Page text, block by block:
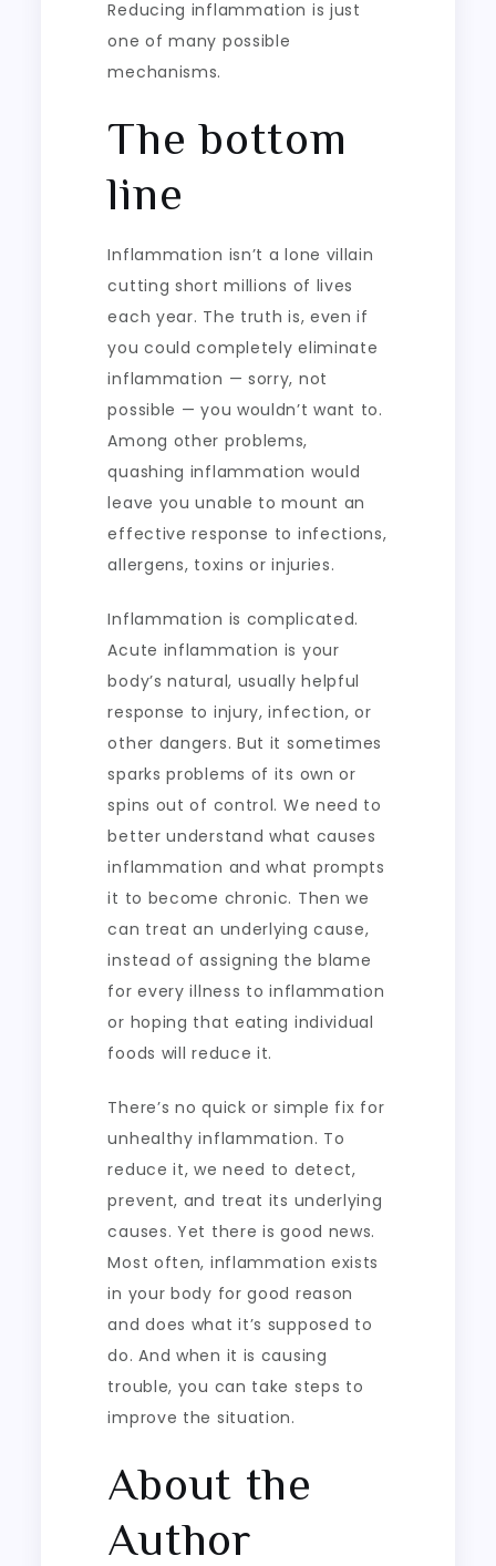
Reducing inflammation is just
one of many possible
mechanisms.
The bottom
line
Inflammation isn’t a lone villain
cutting short millions of lives
each year. The truth is, even if
you could completely eliminate
inflammation — sorry, not
possible — you wouldn’t want to.
Among other problems,
quashing inflammation would
leave you unable to mount an
effective response to infections,
allergens, toxins or injuries.
Inflammation is complicated.
Acute inflammation is your
body’s natural, usually helpful
response to injury, infection, or
other dangers. But it sometimes
sparks problems of its own or
spins out of control. We need to
better understand what causes
inflammation and what prompts
it to become chronic. Then we
can treat an underlying cause,
instead of assigning the blame
for every illness to inflammation
or hoping that eating individual
foods will reduce it.
There’s no quick or simple fix for
unhealthy inflammation. To
reduce it, we need to detect,
prevent, and treat its underlying
causes. Yet there is good news.
Most often, inflammation exists
in your body for good reason
and does what it’s supposed to
do. And when it is causing
trouble, you can take steps to
improve the situation.
About the
Author